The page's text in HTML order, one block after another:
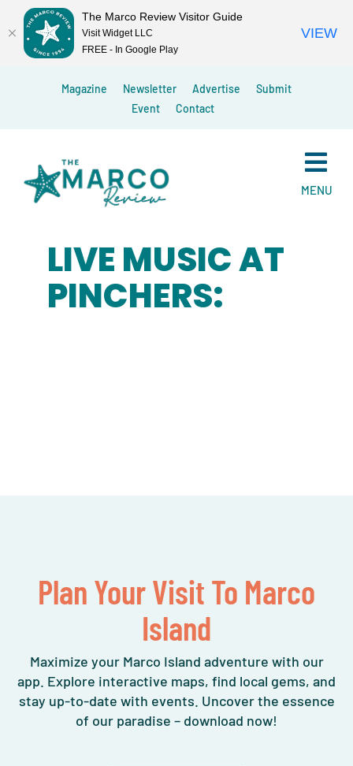
Magazine Newsletter Advertise
Submit
Event
Contact
MENU
LIVE MUSIC AT
PINCHERS:
Plan Your Visit To Marco
Island
Maximize your Marco Island adventure with our
app. Explore interactive maps, find local gems, and
stay up-to-date with events. Uncover the essence
of our paradise – download now!
The Marco Review Visitor Guide
Visit Widget LLC
FREE - In Google Play
VIEW